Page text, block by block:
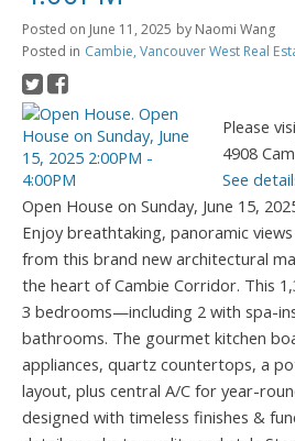
Posted on June 11, 2025 by Naomi Wang
Posted in Cambie, Vancouver West Real
Please
4908
See
Open House on Sunday, June 15,
Enjoy breathtaking, panoramic
from this brand new architectural
the heart of Cambie Corridor. This
3 bedrooms—including 2 with spa-
bathrooms. The gourmet kitchen
appliances, quartz countertops, a
layout, plus central A/C for year-
designed with timeless finishes &